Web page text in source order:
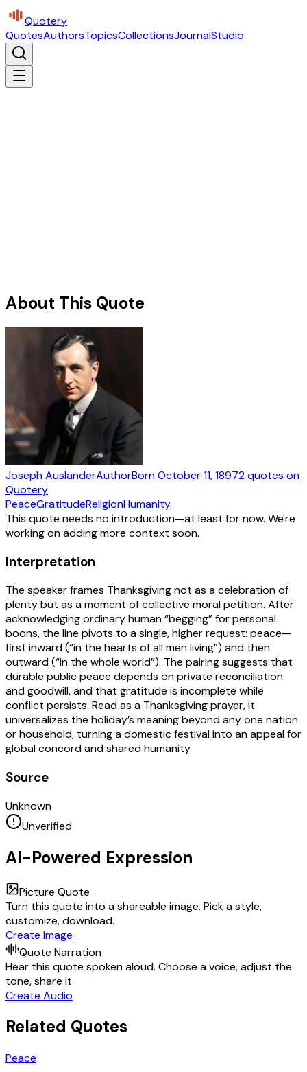
Quotery
QuotesAuthorsTopicsCollectionsJournalStudio
About This Quote
Joseph AuslanderAuthorBornOctober 11, 18972quotes on
Quotery
PeaceGratitudeReligionHumanity
This quote needs no introduction—at least for now. We're
working on adding more context soon.
Interpretation
The speaker frames Thanksgiving not as a celebration of
plenty but as a moment of collective moral petition. After
acknowledging ordinary human “begging” for personal
boons, the line pivots to a single, higher request: peace—
first inward (“in the hearts of all men living”) and then
outward (“in the whole world”). The pairing suggests that
durable public peace depends on private reconciliation
and goodwill, and that gratitude is incomplete while
conflict persists. Read as a Thanksgiving prayer, it
universalizes the holiday’s meaning beyond any one nation
or household, turning a domestic festival into an appeal for
global concord and shared humanity.
Source
Unknown
Unverified
AI-Powered Expression
Picture Quote
Turn this quote into a shareable image. Pick a style,
customize, download.
Create Image
Quote Narration
Hear this quote spoken aloud. Choose a voice, adjust the
tone, share it.
Create Audio
Related Quotes
Peace